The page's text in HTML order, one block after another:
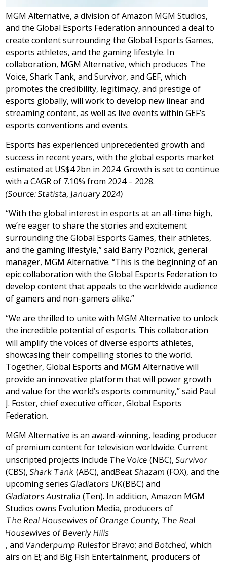
MGM Alternative, a division of Amazon MGM Studios,
and the Global Esports Federation announced a deal to
create content surrounding the Global Esports Games,
esports athletes, and the gaming lifestyle. In
collaboration, MGM Alternative, which produces The
Voice, Shark Tank, and Survivor, and GEF, which
promotes the credibility, legitimacy, and prestige of
esports globally, will work to develop new linear and
streaming content, as well as live events within GEF’s
esports conventions and events.
Esports has experienced unprecedented growth and
success in recent years, with the global esports market
estimated at US$4.2bn in 2024. Growth is set to continue
with a CAGR of 7.10% from 2024 – 2028.
(Source: Statista,January 2024)
“With the global interest in esports at an all-time high,
we’re eager to share the stories and excitement
surrounding the Global Esports Games, their athletes,
and the gaming lifestyle,” said Barry Poznick, general
manager, MGM Alternative. “This is the beginning of an
epic collaboration with the Global Esports Federation to
develop content that appeals to the worldwide audience
of gamers and non-gamers alike.”
“We are thrilled to unite with MGM Alternative to unlock
the incredible potential of esports. This collaboration
will amplify the voices of diverse esports athletes,
showcasing their compelling stories to the world.
Together, Global Esports and MGM Alternative will
provide an innovative platform that will power growth
and value for the world’s esports community,” said Paul
J. Foster, chief executive officer, Global Esports
Federation.
MGM Alternative is an award-winning, leading producer
of premium content for television worldwide. Current
unscripted projects includeThe Voice (NBC),Survivor
(CBS),Shark Tank (ABC), andBeat Shazam (FOX), and the
upcoming seriesGladiators UK(BBC) and
GladiatorsAustralia (Ten). In addition, Amazon MGM
Studios owns Evolution Media, producers of
The Real Housewives ofOrange County, The Real
Housewives ofBeverly Hills
, andVanderpump Rulesfor Bravo; andBotched, which
airs on E!;and Big Fish Entertainment, producers of